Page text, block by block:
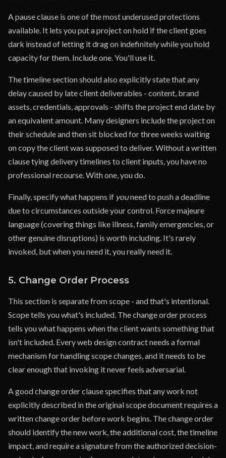
A pause clause is one of the most underused protections
available. It lets you put a project on hold if the client goes
dark instead of letting it drag on indefinitely while you hold
capacity for them. Include one. You'll use it.
The timeline section should also explicitly state that any
delay caused by late client deliverables - content, brand
assets, credentials, approvals - shifts the project end date by
an equivalent amount. Many designers include the project on
their schedule and then sit blocked for three weeks waiting
on copy the client was supposed to deliver. Without a written
clause tying delivery timelines to client inputs, you have no
professional recourse. With one, you do.
Finally, specify what happens if youneed to push a deadline
due to circumstances outside your control. Force majeure
language (covering things like illness, family emergencies, or
other genuine disruptions) is worth including. It's rarely
invoked, but when you need it, you really need it.
5. Change Order Process
This section is separate from scope - and that's intentional.
Scope tells you what's included. The change order process
tells you what happens when the client wants something that
isn't included. Every web design contract needs a formal
mechanism for handling scope changes, and it needs to be
clear enough that invoking it never feels adversarial.
A good change order clause specifies that any work not
explicitly described in the original scope document requires a
written change order before work begins. The change order
should identify the new work, the additional cost, the timeline
impact, and require a signature from the authorized decision-